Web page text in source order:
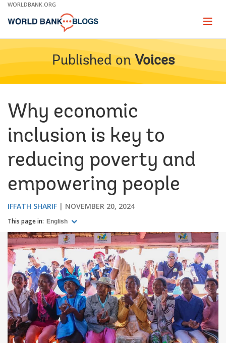
Skip
Main
WORLDBANK.ORG
Page
Published on Voices
Why economic
inclusion is key to
reducing poverty and
empowering people
IFFATH SHARIF NOVEMBER 20, 2024
This page in: English